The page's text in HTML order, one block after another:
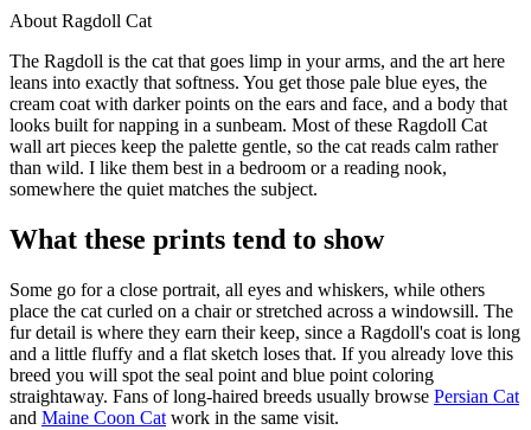
About Ragdoll Cat
The Ragdoll is the cat that goes limp in your arms, and the art here
leans into exactly that softness. You get those pale blue eyes, the
cream coat with darker points on the ears and face, and a body that
looks built for napping in a sunbeam. Most of these Ragdoll Cat
wall art pieces keep the palette gentle, so the cat reads calm rather
than wild. I like them best in a bedroom or a reading nook,
somewhere the quiet matches the subject.
What these prints tend to show
Some go for a close portrait, all eyes and whiskers, while others
place the cat curled on a chair or stretched across a windowsill. The
fur detail is where they earn their keep, since a Ragdoll's coat is long
and a little fluffy and a flat sketch loses that. If you already love this
breed you will spot the seal point and blue point coloring
straightaway. Fans of long-haired breeds usually browse Persian Cat
and Maine Coon Cat work in the same visit.